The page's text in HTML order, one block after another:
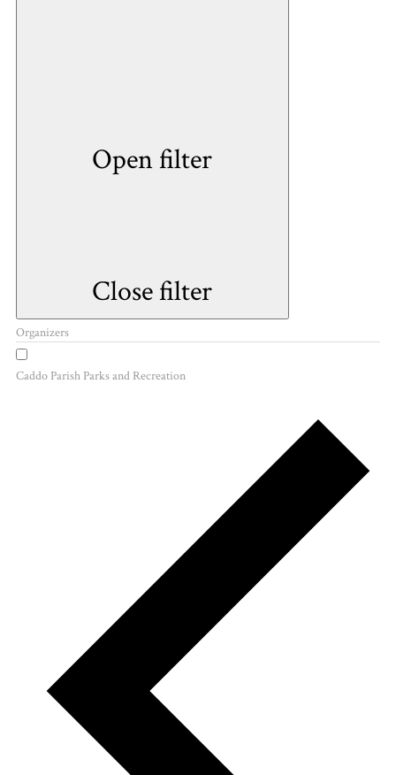
Open filter
Close filter
Organizers
Caddo Parish Parks and Recreation